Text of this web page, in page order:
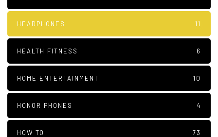
HEADPHONES 11
HEALTH FITNESS 6
HOME ENTERTAINMENT 10
HONOR PHONES 4
HOW TO 73